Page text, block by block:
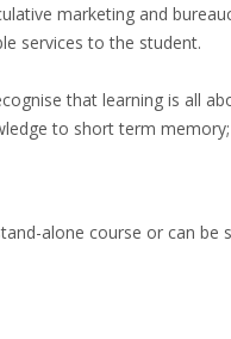
marketing and
services to the student.
that learning is all
to short term
alone course or can